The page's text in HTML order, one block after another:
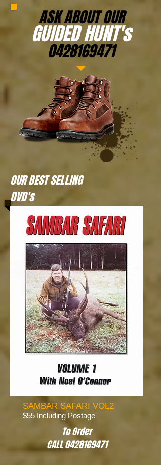
OUR BEST SELLING
DVD's
SAMBAR SAFARI VOL2
$55 Including Postage
To Order
CALL 0428169471
ASK ABOUT OUR
GUIDED HUNT's
0428169471